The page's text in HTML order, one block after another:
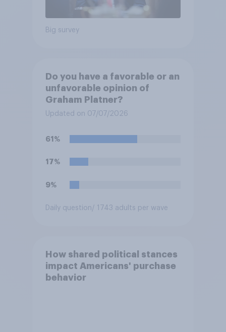
Big survey
Do you have a favorable or an
unfavorable opinion of
Graham Platner?
Updated on 07/07/2026
61%
17%
9%
Daily question/ 1743 adults per wave
How shared political stances
impact Americans' purchase
behavior